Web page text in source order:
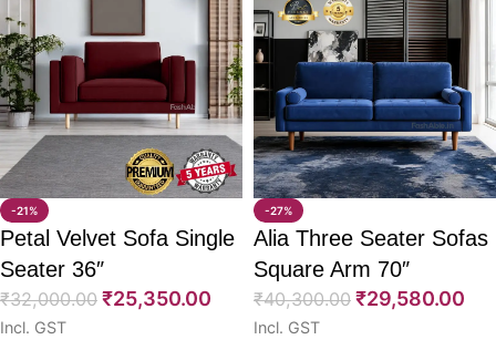
-21%
Petal Velvet Sofa Single
Seater 36″
₹32,000.00 ₹25,350.00
Incl. GST
-27%
Alia Three Seater Sofas
Square Arm 70″
₹40,300.00 ₹29,580.00
Incl. GST